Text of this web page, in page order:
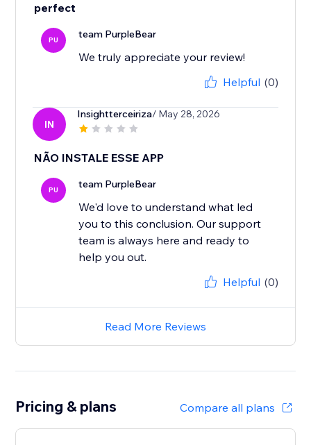
perfect
PU team PurpleBear
We truly appreciate your review!
Helpful (0)
IN
Insightterceiriza/ May 28, 2026
NÃO INSTALE ESSE APP
PU team PurpleBear
We'd love to understand what led
you to this conclusion. Our support
team is always here and ready to
help you out.
Helpful (0)
Read More Reviews
Pricing & plans Compare all plans